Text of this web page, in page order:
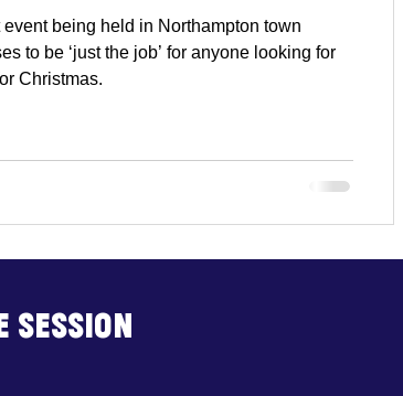
being held in Northampton town
to be ‘just the job’ for anyone looking for
Christmas.
session